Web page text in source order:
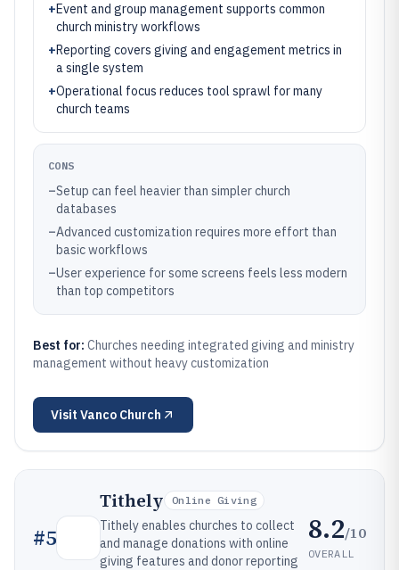
+Event and group management supports common
church ministry workflows
+Reporting covers giving and engagement metrics in
a single system
+Operational focus reduces tool sprawl for many
church teams
CONS
–Setup can feel heavier than simpler church
databases
–Advanced customization requires more effort than
basic workflows
–User experience for some screens feels less modern
than top competitors
Best for: Churches needing integrated giving and ministry
management without heavy customization
Visit Vanco Church
#5
Tithely Online Giving
Tithely enables churches to collect
and manage donations with online
giving features and donor reporting
8.2/10
OVERALL